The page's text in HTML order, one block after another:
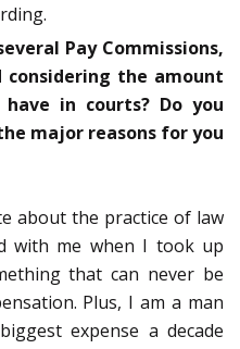
Pay Commissions,
considering the amount
in courts? Do you
major reasons for you
about the practice of law
with me when I took up
that can never be
Plus, I am a man
expense a decade